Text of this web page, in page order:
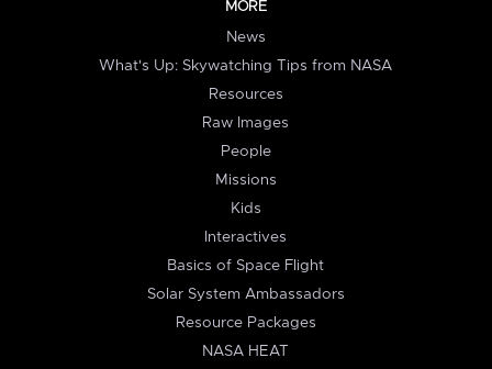
MORE
News
What's Up: Skywatching Tips from NASA
Resources
Raw Images
People
Missions
Kids
Interactives
Basics of Space Flight
Solar System Ambassadors
Resource Packages
NASA HEAT